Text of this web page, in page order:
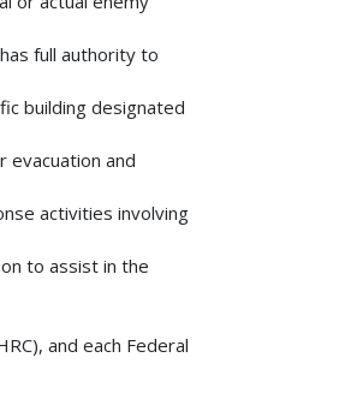
full authority to
building designated
and
activities involving
to assist in the
and each Federal